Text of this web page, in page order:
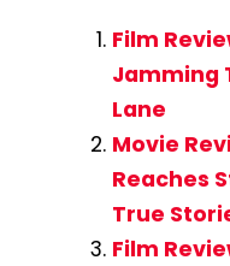
Film
Jamming
Lane
Movie
Reaches
True
Film